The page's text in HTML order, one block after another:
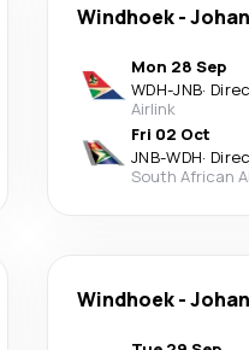
Windhoek-
Mon 28 Sep
WDH-JNB·
Airlink
Fri 02 Oct
JNB-WDH·
South African
Windhoek-